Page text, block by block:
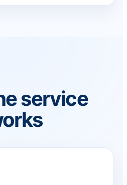
service